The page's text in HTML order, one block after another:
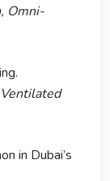
Omni-
in Dubai’s